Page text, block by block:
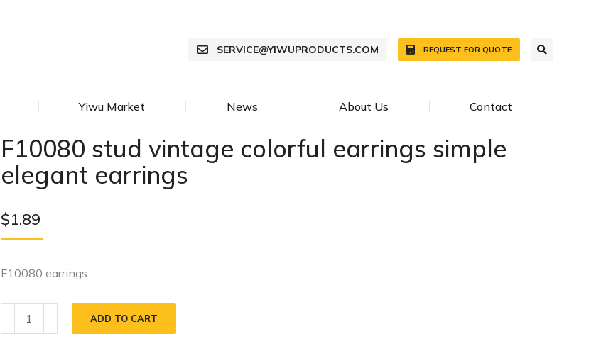
SERVICE@YIWUPRODUCTS.COM REQUEST FOR QUOTE
Yiwu Market News About Us Contact
F10080 stud vintage colorful earrings simple
elegant earrings
$1.89
F10080 earrings
ADD TO CART